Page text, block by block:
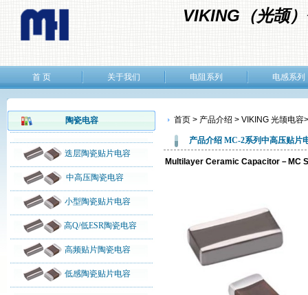
VIKING（光颉
首 页 关于我们 电阻系列 电感系列
陶瓷电容
迭层陶瓷贴片电容
中高压陶瓷电容
小型陶瓷贴片电容
高Q/低ESR陶瓷电容
高频贴片陶瓷电容
低感陶瓷贴片电容
首页 > 产品介绍 > VIKING 光颉电容
产品介绍 MC-2系列中高压贴片
Multilayer Ceramic Capacitor－MC